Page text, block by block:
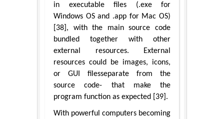
in executable files (.exe for
Windows OS and .app for Mac OS)
[38], with the main source code
bundled together with other
external resources. External
resources could be images, icons,
or GUI filesseparate from the
source code- that make the
program function as expected [39].
With powerful computers becoming